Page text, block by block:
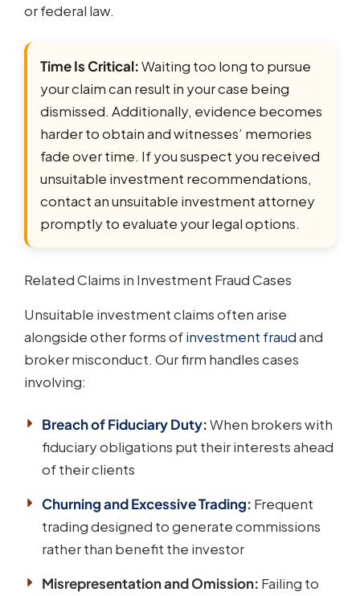
or federal law.
Time Is Critical:Waiting too long to pursue
your claim can result in your case being
dismissed. Additionally, evidence becomes
harder to obtain and witnesses’ memories
fade over time. If you suspect you received
unsuitable investment recommendations,
contact an unsuitable investment attorney
promptly to evaluate your legal options.
Related Claims in Investment Fraud Cases
Unsuitable investment claims often arise
alongside other forms ofinvestment fraudand
broker misconduct. Our firm handles cases
involving:
Breach of Fiduciary Duty:When brokers with
fiduciary obligations put their interests ahead
of their clients
Churning and Excessive Trading: Frequent
trading designed to generate commissions
rather than benefit the investor
Misrepresentation and Omission: Failing to